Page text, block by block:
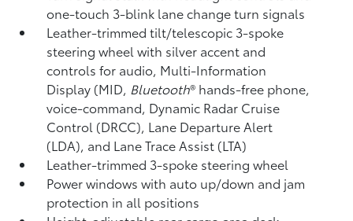
one-touch 3-blink lane change turn signals
Leather-trimmed tilt/telescopic 3-spoke
steering wheel with silver accent and
controls for audio, Multi-Information
Display (MID, Bluetooth® hands-free phone,
voice-command, Dynamic Radar Cruise
Control (DRCC), Lane Departure Alert
(LDA), and Lane Trace Assist (LTA)
Leather-trimmed 3-spoke steering wheel
Power windows with auto up/down and jam
protection in all positions